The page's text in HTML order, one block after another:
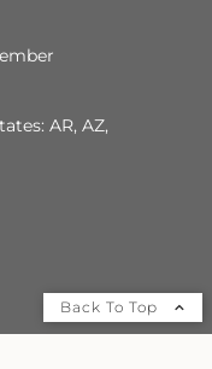
AR, AZ,
Back To Top